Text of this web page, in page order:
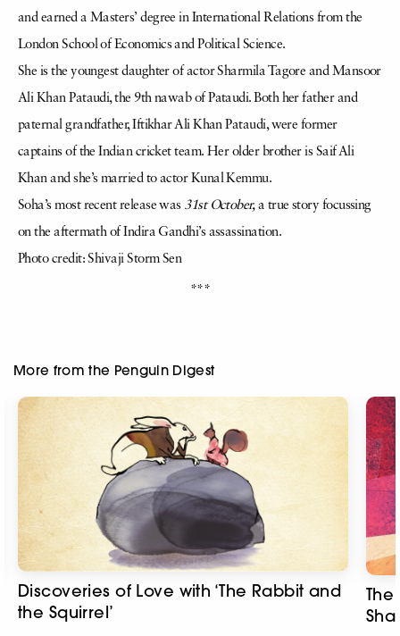
and earned a Masters’ degree in International Relations from the
London School of Economics and Political Science.
She is the youngest daughter of actor Sharmila Tagore and Mansoor
Ali Khan Pataudi, the 9th nawab of Pataudi. Both her father and
paternal grandfather, Iftikhar Ali Khan Pataudi, were former
captains of the Indian cricket team.Her older brother is Saif Ali
Khanand she’s married to actor Kunal Kemmu.
Soha’s most recent release was 31st October,a true story focussing
on the aftermath of Indira Gandhi’sassassination.
Photo credit: Shivaji Storm Sen
***
More from the Penguin Digest
Discoveries of Love with ‘The Rabbit and
the Squirrel’